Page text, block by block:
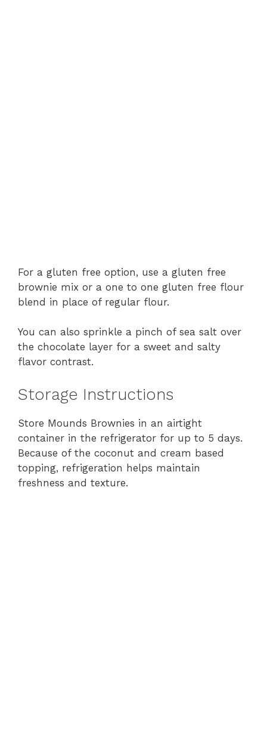
For a gluten free option, use a gluten free
brownie mix or a one to one gluten free flour
blend in place of regular flour.
You can also sprinkle a pinch of sea salt over
the chocolate layer for a sweet and salty
flavor contrast.
Storage Instructions
Store Mounds Brownies in an airtight
container in the refrigerator for up to 5 days.
Because of the coconut and cream based
topping, refrigeration helps maintain
freshness and texture.